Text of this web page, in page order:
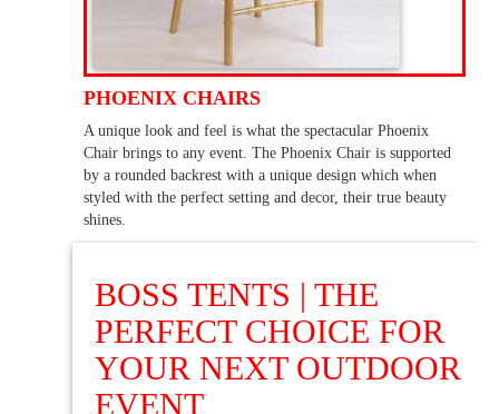
PHOENIX CHAIRS
A unique look and feel is what the spectacular Phoenix
Chair brings to any event. The Phoenix Chair is supported
by a rounded backrest with a unique design which when
styled with the perfect setting and decor, their true beauty
shines.
BOSS TENTS | THE
PERFECT CHOICE FOR
YOUR NEXT OUTDOOR
EVENT